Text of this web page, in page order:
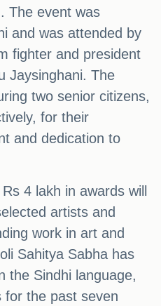
The event was
and was attended by
fighter and president
Jaysinghani. The
two senior citizens,
for their
and dedication to
4 lakh in awards will
artists and
work in art and
Sahitya Sabha has
the Sindhi language,
for the past seven